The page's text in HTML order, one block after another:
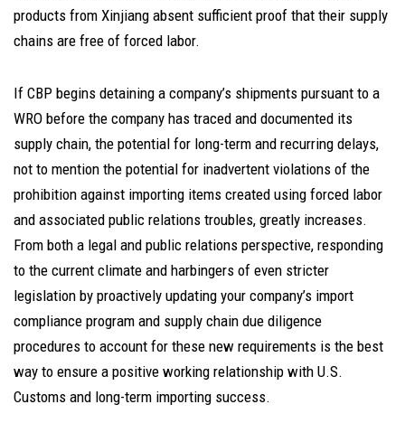
products from Xinjiang absent sufficient proof that their supply
chains are free of forced labor.
If CBP begins detaining a company’s shipments pursuant to a
WRO before the company has traced and documented its
supply chain, the potential for long-term and recurring delays,
not to mention the potential for inadvertent violations of the
prohibition against importing items created using forced labor
and associated public relations troubles, greatly increases.
From both a legal and public relations perspective, responding
to the current climate and harbingers of even stricter
legislation by proactively updating your company’s import
compliance program and supply chain due diligence
procedures to account for these new requirements is the best
way to ensure a positive working relationship with U.S.
Customs and long-term importing success.